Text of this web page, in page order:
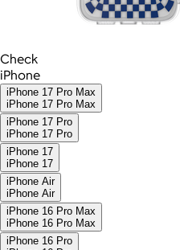
Check
iPhone
iPhone 17 Pro Max
iPhone 17 Pro Max
iPhone 17 Pro
iPhone 17 Pro
iPhone 17
iPhone 17
iPhone Air
iPhone Air
iPhone 16 Pro Max
iPhone 16 Pro Max
iPhone 16 Pro